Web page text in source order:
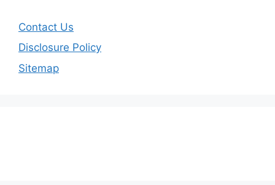
Contact Us
Disclosure Policy
Sitemap